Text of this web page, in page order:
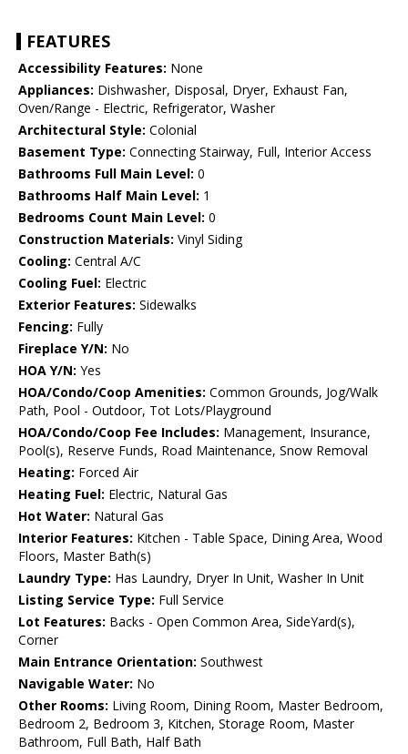
FEATURES
Accessibility Features: None
Appliances: Dishwasher, Disposal, Dryer, Exhaust Fan,
Oven/Range - Electric, Refrigerator, Washer
Architectural Style: Colonial
Basement Type: Connecting Stairway, Full, Interior Access
Bathrooms Full Main Level: 0
Bathrooms Half Main Level: 1
Bedrooms Count Main Level: 0
Construction Materials: Vinyl Siding
Cooling: Central A/C
Cooling Fuel: Electric
Exterior Features: Sidewalks
Fencing: Fully
Fireplace Y/N: No
HOA Y/N: Yes
HOA/Condo/Coop Amenities: Common Grounds, Jog/Walk
Path, Pool - Outdoor, Tot Lots/Playground
HOA/Condo/Coop Fee Includes: Management, Insurance,
Pool(s), Reserve Funds, Road Maintenance, Snow Removal
Heating: Forced Air
Heating Fuel: Electric, Natural Gas
Hot Water: Natural Gas
Interior Features: Kitchen - Table Space, Dining Area, Wood
Floors, Master Bath(s)
Laundry Type: Has Laundry, Dryer In Unit, Washer In Unit
Listing Service Type: Full Service
Lot Features: Backs - Open Common Area, SideYard(s),
Corner
Main Entrance Orientation: Southwest
Navigable Water: No
Other Rooms: Living Room, Dining Room, Master Bedroom,
Bedroom 2, Bedroom 3, Kitchen, Storage Room, Master
Bathroom, Full Bath, Half Bath